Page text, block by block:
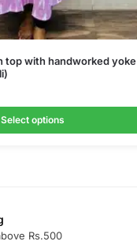
top with handworked yoke
Select options
Rs.500